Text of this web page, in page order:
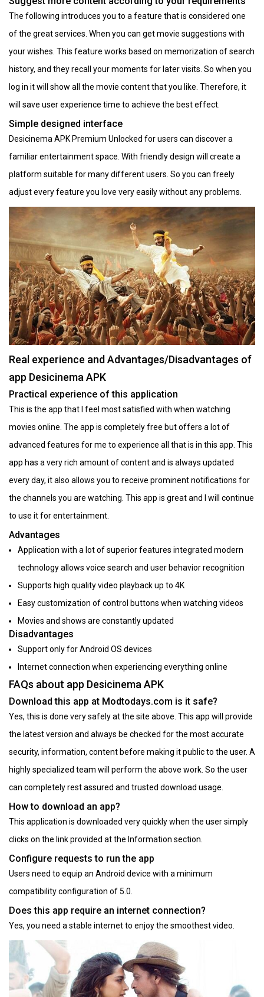
The following introduces you to a feature that is considered one
of the great services. When you can get movie suggestions with
your wishes. This feature works based on memorization of search
history, and they recall your moments for later visits. So when you
log in it will show all the movie content that you like. Therefore, it
will save user experience time to achieve the best effect.
Simple designed interface
Desicinema APK Premium Unlocked for users can discover a
familiar entertainment space. With friendly design will create a
platform suitable for many different users. So you can freely
adjust every feature you love very easily without any problems.
Real experience and Advantages/Disadvantages of
app Desicinema APK
Practical experience of this application
This is the app that I feel most satisfied with when watching
movies online. The app is completely free but offers a lot of
advanced features for me to experience all that is in this app. This
app has a very rich amount of content and is always updated
every day, it also allows you to receive prominent notifications for
the channels you are watching. This app is great and I will continue
to use it for entertainment.
Advantages
Application with a lot of superior features integrated modern
technology allows voice search and user behavior recognition
Supports high quality video playback up to 4K
Easy customization of control buttons when watching videos
Movies and shows are constantly updated
Disadvantages
Support only for Android OS devices
Internet connection when experiencing everything online
FAQs about app Desicinema APK
Download this app at Modtodays.com is it safe?
Yes, this is done very safely at the site above. This app will provide
the latest version and always be checked for the most accurate
security, information, content before making it public to the user. A
highly specialized team will perform the above work. So the user
can completely rest assured and trusted download usage.
How to download an app?
This application is downloaded very quickly when the user simply
clicks on the link provided at the Information section.
Configure requests to run the app
Users need to equip an Android device with a minimum
compatibility configuration of 5.0.
Does this app require an internet connection?
Yes, you need a stable internet to enjoy the smoothest video.